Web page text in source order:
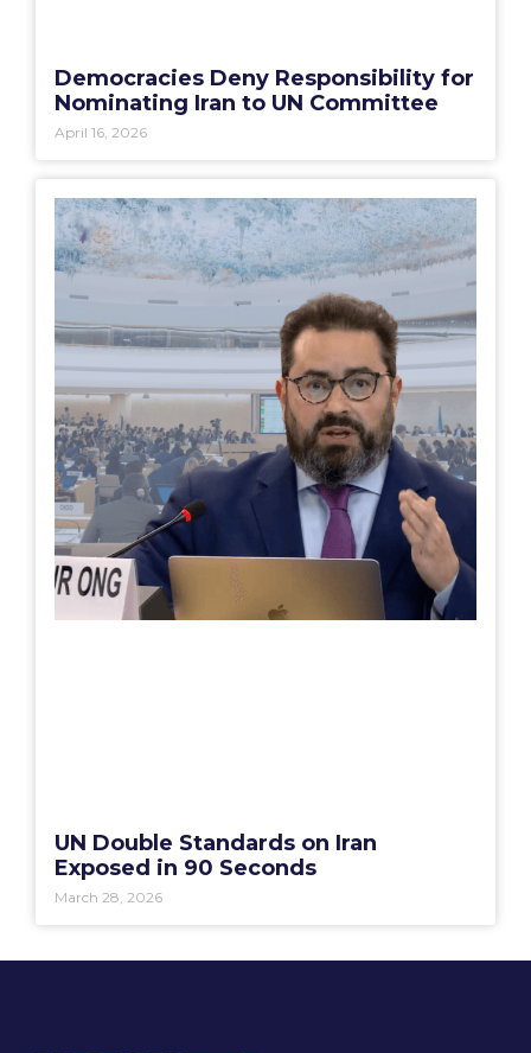
Democracies Deny Responsibility for
Nominating Iran to UN Committee
April 16, 2026
UN Double Standards on Iran
Exposed in 90 Seconds
March 28, 2026